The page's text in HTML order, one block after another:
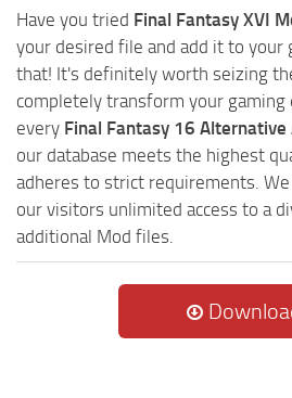
Have you tried Final Fantasy XVI
your desired file and add it to your
that! It's definitely worth seizing
completely transform your gaming
every Final Fantasy 16
our database meets the highest
adheres to strict requirements.
our visitors unlimited access to a
additional Mod files.